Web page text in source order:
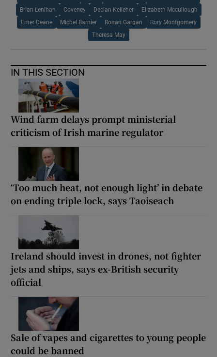
Brian Lenihan Coveney Declan Kelleher Elizabeth Mccullough
Emer Deane Michel Barnier Ronan Gargan Rory Montgomery
Theresa May
IN THIS SECTION
Wind farm delays prompt ministerial
criticism of Irish marine regulator
‘Too much heat, not enough light’ in debate
on ending triple lock, says Taoiseach
Ireland should invest in drones, not fighter
jets and ships, says ex-British security
official
Sale of vapes and cigarettes to young people
could be banned